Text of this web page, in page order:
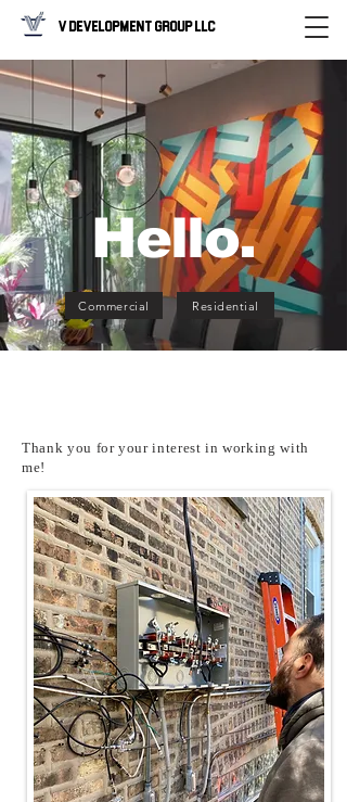
V Development Group LLC
Hello.
Commercial Residential
Thank you for your interest in working with
me!